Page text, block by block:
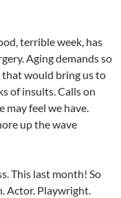
terrible week, has
Aging demands so
that would bring us to
of insults. Calls on
may feel we have.
up the wave
This last month! So
Actor. Playwright.